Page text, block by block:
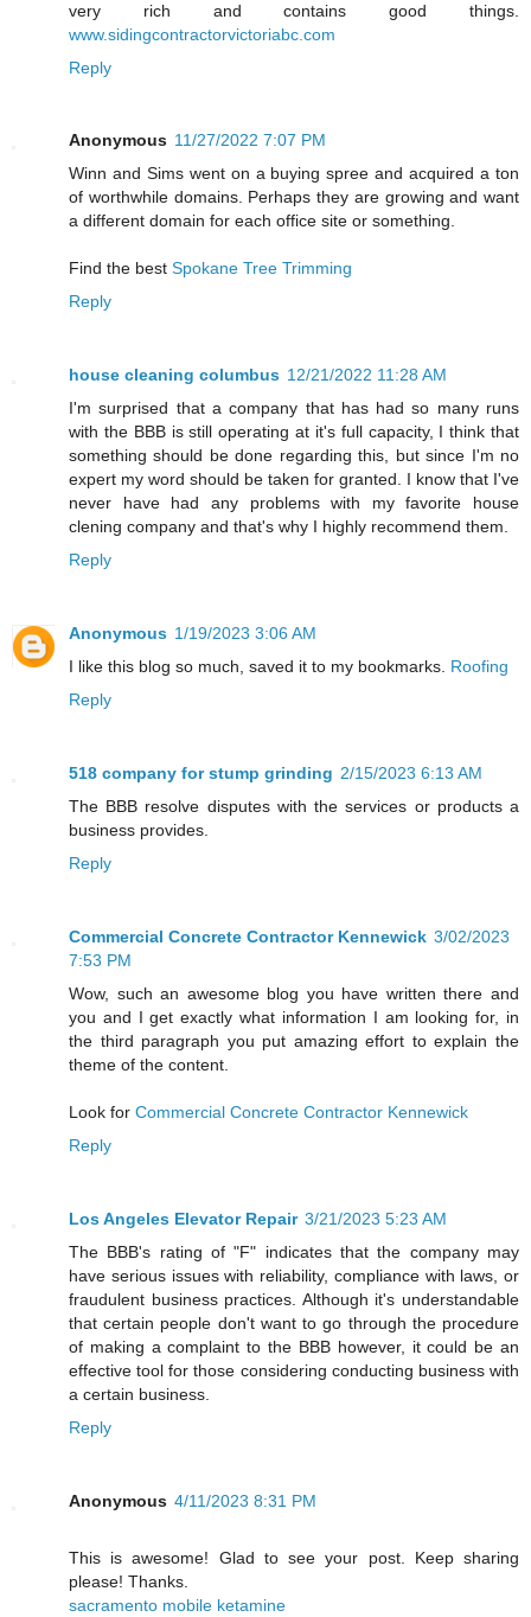
very rich and contains good things.
www.sidingcontractorvictoriabc.com
Reply
Anonymous 11/27/2022 7:07 PM
Winn and Sims went on a buying spree and acquired a ton
of worthwhile domains. Perhaps they are growing and want
a different domain for each office site or something.
Find the best Spokane Tree Trimming
Reply
house cleaning columbus 12/21/2022 11:28 AM
I'm surprised that a company that has had so many runs
with the BBB is still operating at it's full capacity, I think that
something should be done regarding this, but since I'm no
expert my word should be taken for granted. I know that I've
never have had any problems with my favorite house
clening company and that's why I highly recommend them.
Reply
Anonymous 1/19/2023 3:06 AM
I like this blog so much, saved it to my bookmarks. Roofing
Reply
518 company for stump grinding 2/15/2023 6:13 AM
The BBB resolve disputes with the services or products a
business provides.
Reply
Commercial Concrete Contractor Kennewick 3/02/2023
7:53 PM
Wow, such an awesome blog you have written there and
you and I get exactly what information I am looking for, in
the third paragraph you put amazing effort to explain the
theme of the content.
Look for Commercial Concrete Contractor Kennewick
Reply
Los Angeles Elevator Repair 3/21/2023 5:23 AM
The BBB's rating of "F" indicates that the company may
have serious issues with reliability, compliance with laws, or
fraudulent business practices. Although it's understandable
that certain people don't want to go through the procedure
of making a complaint to the BBB however, it could be an
effective tool for those considering conducting business with
a certain business.
Reply
Anonymous 4/11/2023 8:31 PM
This is awesome! Glad to see your post. Keep sharing
please! Thanks.
sacramento mobile ketamine